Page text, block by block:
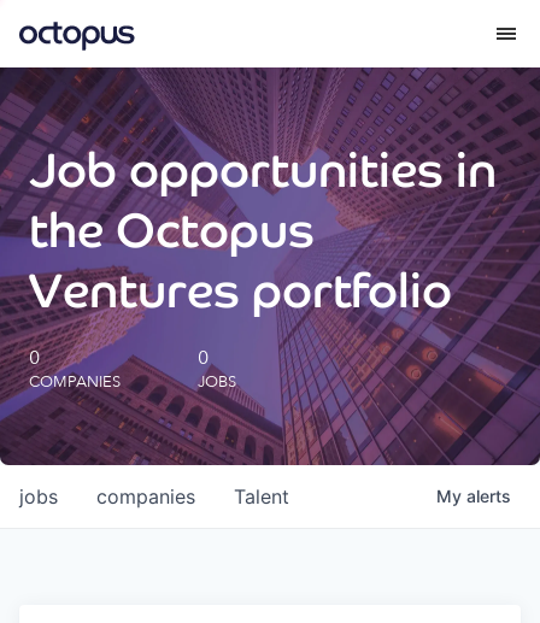
What we do
How we do it
Our impact
Future Generations Reports
Octopus Giving
Careers
Job opportunities in
the Octopus
Ventures portfolio
0
COMPANIES
0
JOBS
jobs companies Talent My alerts